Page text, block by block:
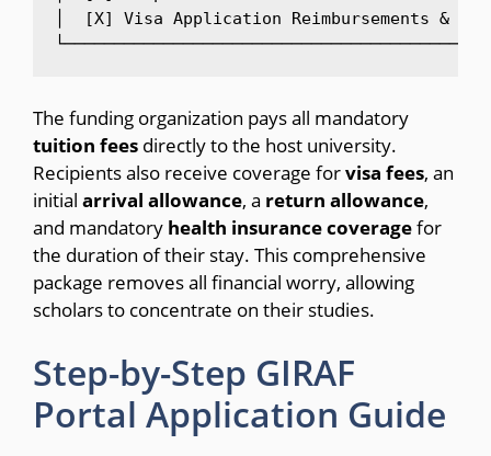
│  [X] Visa Application Reimbursements
The funding organization pays all mandatory
tuition fees directly to the host university.
Recipients also receive coverage forvisa fees, an
initial arrival allowance, a return allowance,
and mandatory health insurancecoveragefor
the duration of their stay. This comprehensive
package removes all financial worry, allowing
scholars to concentrate on their studies.
Step-by-Step GIRAF
Portal Application Guide